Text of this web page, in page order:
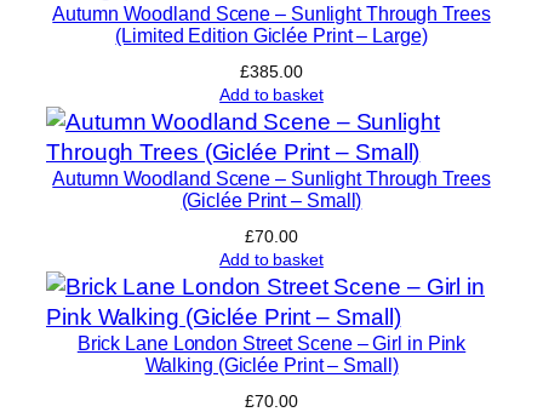
Autumn Woodland Scene – Sunlight Through Trees
(Limited Edition Giclée Print – Large)
£385.00
Add to basket
Autumn Woodland Scene – Sunlight Through Trees
(Giclée Print – Small)
£70.00
Add to basket
Brick Lane London Street Scene – Girl in Pink
Walking (Giclée Print – Small)
£70.00